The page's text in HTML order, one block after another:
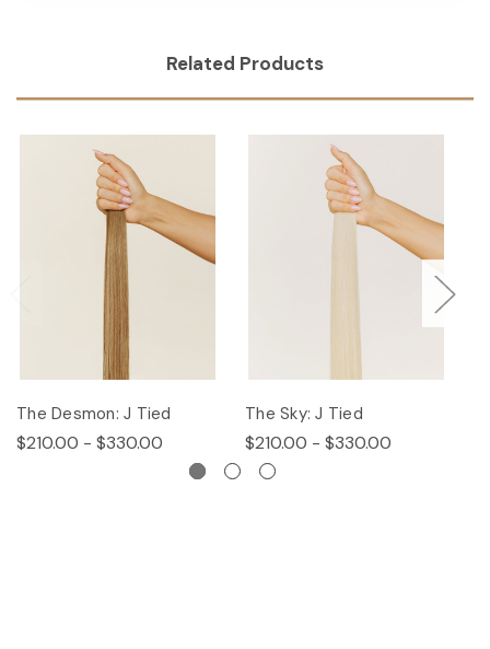
Related Products
The Desmon: J Tied
$210.00 - $330.00
The Sky: J Tied
$210.00 - $330.00